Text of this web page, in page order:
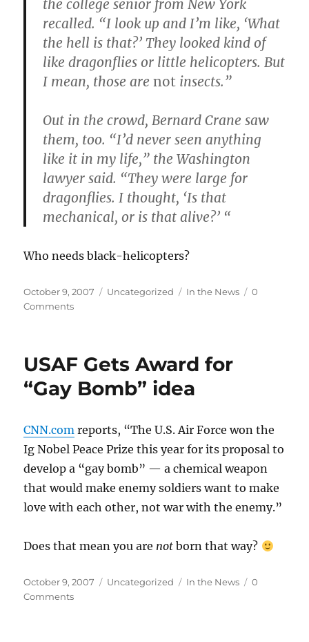
the college senior from New York
recalled. “I look up and I’m like, ‘What
the hell is that?’ They looked kind of
like dragonflies or little helicopters. But
I mean, those arenot insects.”
Out in the crowd, Bernard Crane saw
them, too. “I’d never seen anything
like it in my life,” the Washington
lawyer said. “They were large for
dragonflies. I thought, ‘Is that
mechanical, or is that alive?’ “
Who needs black-helicopters?
Posted
on
October 9, 2007 Categories
Uncategorized Tags
In the News
0
Comments
USAF Gets Award for
“Gay Bomb” idea
CNN.com reports, “The U.S. Air Force won the
Ig Nobel Peace Prize this year for its proposal to
develop a “gay bomb” — a chemical weapon
that would make enemy soldiers want to make
love with each other, not war with the enemy.”
Does that mean you are not born that way?
Posted
on
October 9, 2007 Categories
Uncategorized Tags
In the News
0
Comments